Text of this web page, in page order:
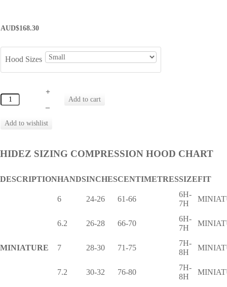
AUD$168.30
Hood Sizes
+
–
HIDEZ SIZING COMPRESSION HOOD CHART
DESCRIPTIONHANDSINCHESCENTIMETRESSIZEFIT
MINIATURE
6 24-26 61-66
6H-
7H
6.2 26-28 66-70
6H-
7H
7 28-30 71-75
7H-
8H
7.2 30-32 76-80
7H-
8H